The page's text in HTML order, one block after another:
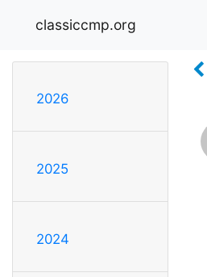
classiccmp.org
2026
2025
2024